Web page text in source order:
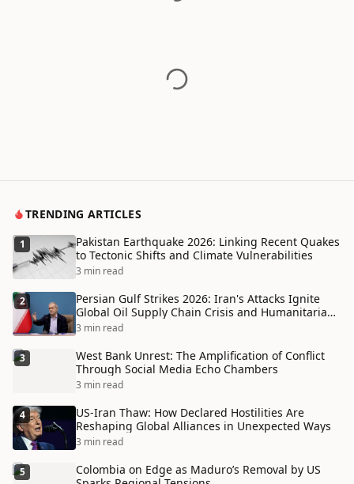
TRENDING ARTICLES
1
Pakistan Earthquake 2026: Linking Recent Quakes
to Tectonic Shifts and Climate Vulnerabilities
3 min read
2
Persian Gulf Strikes 2026: Iran's Attacks Ignite
Global Oil Supply Chain Crisis and Humanitarian
Disaster
3 min read
3
West Bank Unrest: The Amplification of Conflict
Through Social Media Echo Chambers
3 min read
4
US-Iran Thaw: How Declared Hostilities Are
Reshaping Global Alliances in Unexpected Ways
3 min read
5
Colombia on Edge as Maduro’s Removal by US